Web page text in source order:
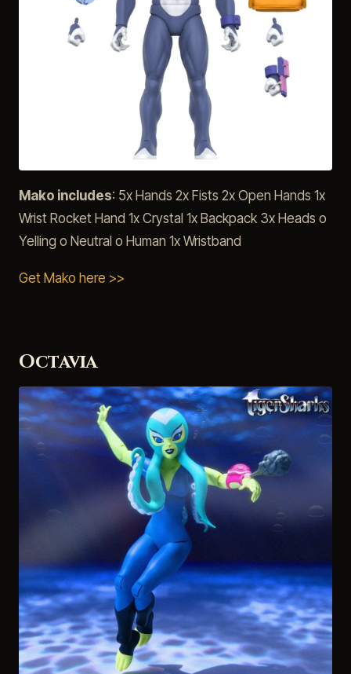
Mako includes: 5x Hands 2x Fists 2x Open Hands 1x
Wrist Rocket Hand 1x Crystal 1x Backpack 3x Heads o
Yelling o Neutral o Human 1x Wristband
Get Mako here >>
Octavia